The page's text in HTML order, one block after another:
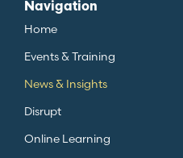
Navigation
Home
Events & Training
News & Insights
Disrupt
Online Learning